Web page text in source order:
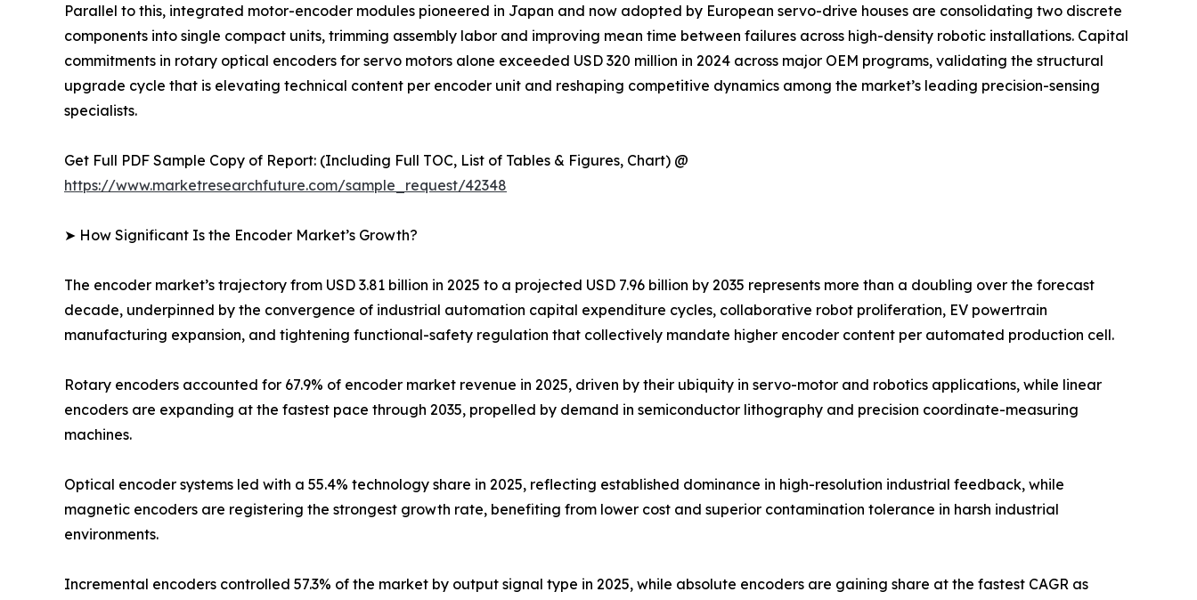
Parallel to this, integrated motor-encoder modules pioneered in Japan and now adopted by European servo-drive houses are consolidating two discrete
components into single compact units, trimming assembly labor and improving mean time between failures across high-density robotic installations. Capital
commitments in rotary optical encoders for servo motors alone exceeded USD 320 million in 2024 across major OEM programs, validating the structural
upgrade cycle that is elevating technical content per encoder unit and reshaping competitive dynamics among the market’s leading precision-sensing
specialists.
Get Full PDF Sample Copy of Report: (Including Full TOC, List of Tables & Figures, Chart) @
https://www.marketresearchfuture.com/sample_request/42348
➤ How Significant Is the Encoder Market’s Growth?
The encoder market’s trajectory from USD 3.81 billion in 2025 to a projected USD 7.96 billion by 2035 represents more than a doubling over the forecast
decade, underpinned by the convergence of industrial automation capital expenditure cycles, collaborative robot proliferation, EV powertrain
manufacturing expansion, and tightening functional-safety regulation that collectively mandate higher encoder content per automated production cell.
Rotary encoders accounted for 67.9% of encoder market revenue in 2025, driven by their ubiquity in servo-motor and robotics applications, while linear
encoders are expanding at the fastest pace through 2035, propelled by demand in semiconductor lithography and precision coordinate-measuring
machines.
Optical encoder systems led with a 55.4% technology share in 2025, reflecting established dominance in high-resolution industrial feedback, while
magnetic encoders are registering the strongest growth rate, benefiting from lower cost and superior contamination tolerance in harsh industrial
environments.
Incremental encoders controlled 57.3% of the market by output signal type in 2025, while absolute encoders are gaining share at the fastest CAGR as